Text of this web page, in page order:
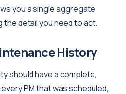
you a single aggregate
the detail you need to act.
History
should have a complete,
PM that was scheduled,